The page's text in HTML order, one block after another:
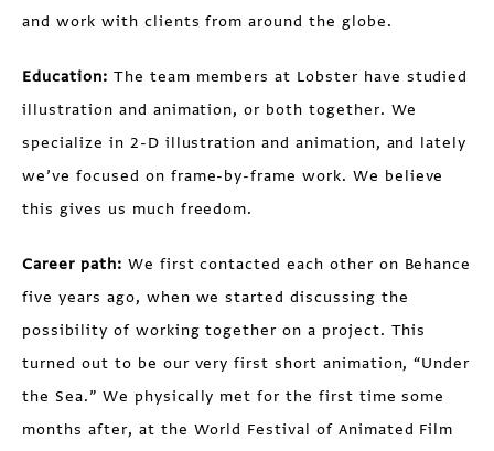
and work with clients from around the globe.
Education: The team members at Lobster have studied
illustration and animation, or both together. We
specialize in 2-D illustration and animation, and lately
we’ve focused on frame-by-frame work. We believe
this gives us much freedom.
Career path: We first contacted each other on Behance
five years ago, when we started discussing the
possibility of working together on a project. This
turned out to be our very first short animation, “Under
the Sea.” We physically met for the first time some
months after, at the World Festival of Animated Film